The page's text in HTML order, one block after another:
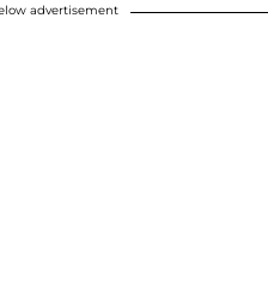
advertisement